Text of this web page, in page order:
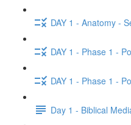
DAY 1 - Anatomy -
DAY 1 - Phase 1 -
DAY 1 - Phase 1 -
Day 1 - Biblical